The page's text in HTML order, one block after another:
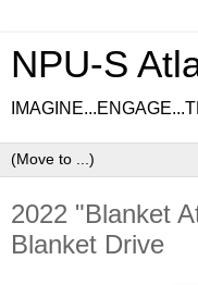
NPU-S
2022 "Blanket
Blanket Drive